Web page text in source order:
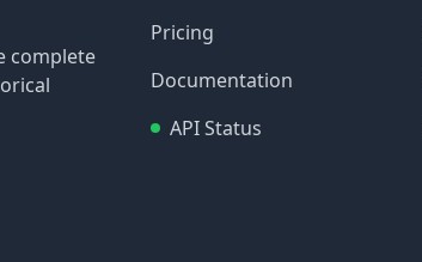
complete
Pricing
Documentation
API Status